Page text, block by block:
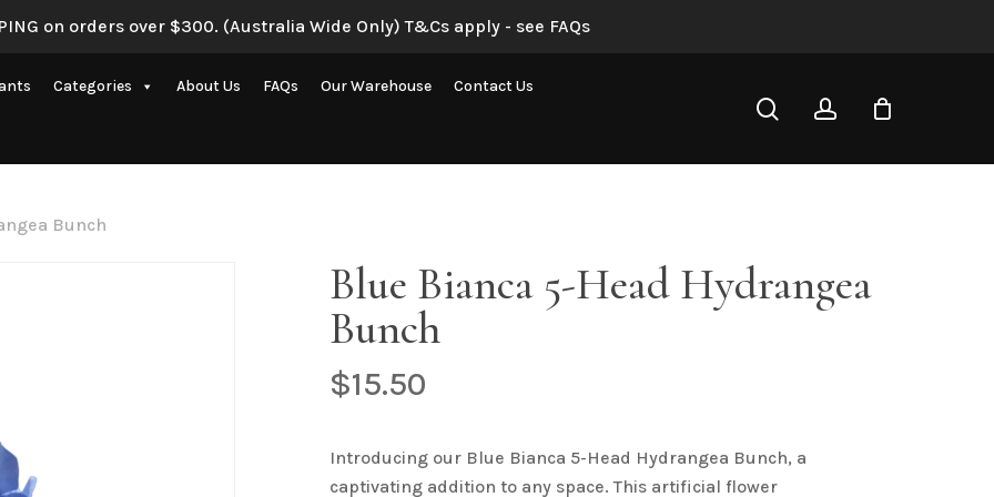
on orders over $300. (Australia Wide Only) T&Cs apply - see FAQs
Categories
Artificial Eucalyptus Plants
Artificial Pampas Grass
Artificial Ranunculus Flowers
About Us FAQs Our Warehouse Contact Us
searchaccount
Bunch
Blue Bianca 5-Head Hydrangea
Bunch
$15.50
Introducing our Blue Bianca 5-Head Hydrangea Bunch, a
captivating addition to any space. This artificial flower
Required fields are marked*